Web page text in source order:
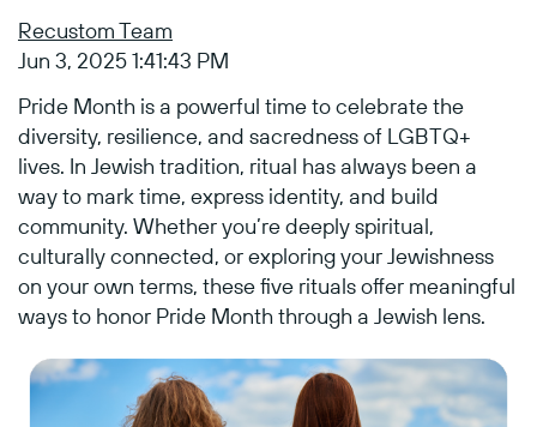
Recustom Team
Jun 3, 2025 1:41:43 PM
Pride Month is a powerful time to celebrate the
diversity, resilience, and sacredness of LGBTQ+
lives. In Jewish tradition, ritual has always been a
way to mark time, express identity, and build
community. Whether you’re deeply spiritual,
culturally connected, or exploring your Jewishness
on your own terms, these five rituals offer meaningful
ways to honor Pride Month through a Jewish lens.